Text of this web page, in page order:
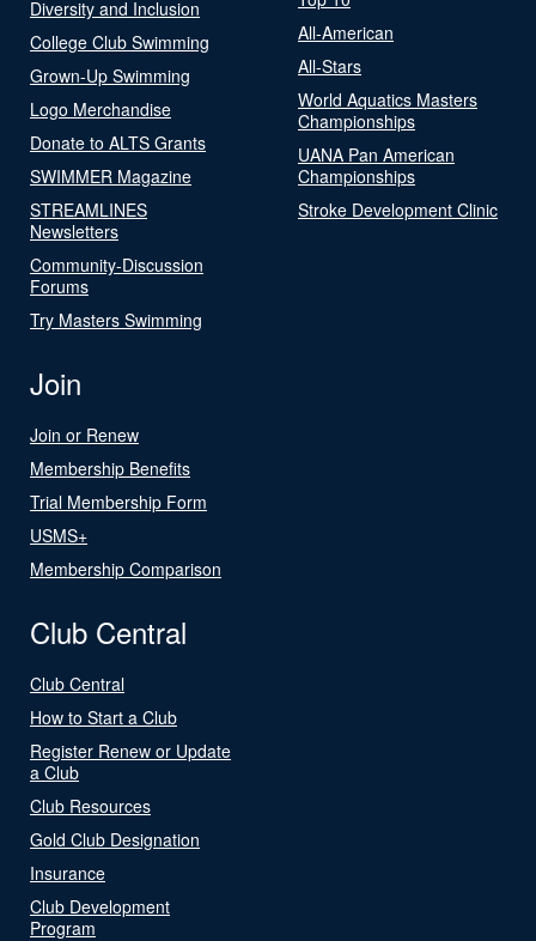
Diversity and Inclusion
College Club Swimming
Grown-Up Swimming
Logo Merchandise
Donate to ALTS Grants
SWIMMER Magazine
STREAMLINES
Newsletters
Community-Discussion
Forums
Try Masters Swimming
All-American
All-Stars
World Aquatics Masters
Championships
UANA Pan American
Championships
Stroke Development Clinic
Join
Join or Renew
Membership Benefits
Trial Membership Form
USMS+
Membership Comparison
Club Central
Club Central
How to Start a Club
Register Renew or Update
a Club
Club Resources
Gold Club Designation
Insurance
Club Development
Program